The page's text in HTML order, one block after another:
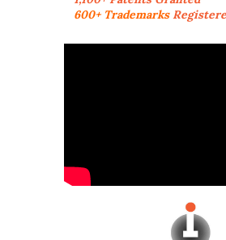
600+ Trademarks